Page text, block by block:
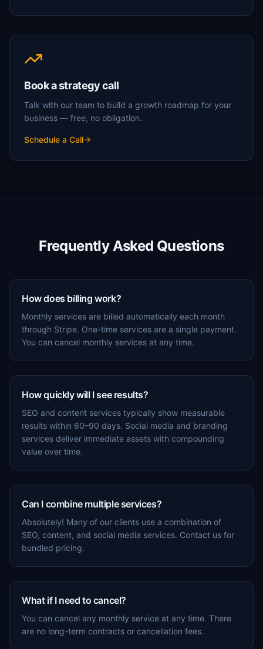
Book a strategy call
Talk with our team to build a growth roadmap for your
business — free, no obligation.
Schedule a Call
Frequently Asked Questions
How does billing work?
Monthly services are billed automatically each month
through Stripe. One-time services are a single payment.
You can cancel monthly services at any time.
How quickly will I see results?
SEO and content services typically show measurable
results within 60–90 days. Social media and branding
services deliver immediate assets with compounding
value over time.
Can I combine multiple services?
Absolutely! Many of our clients use a combination of
SEO, content, and social media services. Contact us for
bundled pricing.
What if I need to cancel?
You can cancel any monthly service at any time. There
are no long-term contracts or cancellation fees.